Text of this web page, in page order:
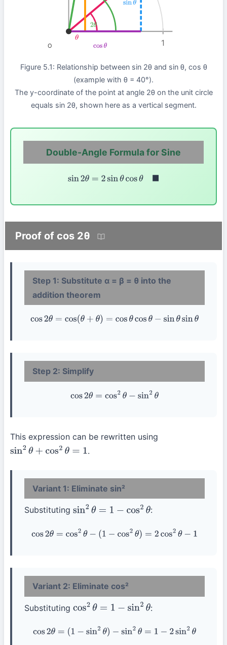
1
sinθ
cos θ
θ
2θ
O
Figure 5.1: Relationship between sin 2θ and sin θ, cos θ
(example with θ = 40°).
The y-coordinate of the point at angle 2θ on the unit circle
equals sin 2θ, shown here as a vertical segment.
Double-Angle Formula for Sine
sin 2θ =2sinθcosθ◼
Proof of cos 2θ
Step 1: Substitute α = β = θ into the
addition theorem
cos 2θ=cos(θ+θ )=cosθ cosθ−sinθsinθ
Step 2: Simplify
cos2θ=cos2 θ −sin2θ
This expression can be rewritten using
sin2 θ+cos2θ= 1 .
Variant 1: Eliminate sin²
Substituting sin2 θ= 1− cos2 θ :
cos 2θ=cos2θ−( 1− cos2θ)= 2cos 2θ−1
Variant 2: Eliminate cos²
Substituting cos2 θ=1− sin2 θ :
cos 2θ=( 1−sin 2θ )− sin2θ =1 −2 sin2 θ